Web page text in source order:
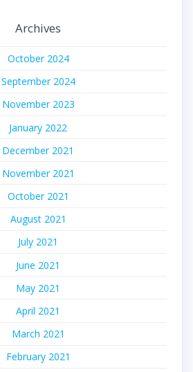
Archives
October 2024
September 2024
November 2023
January 2022
December 2021
November 2021
October 2021
August 2021
July 2021
June 2021
May 2021
April 2021
March 2021
February 2021